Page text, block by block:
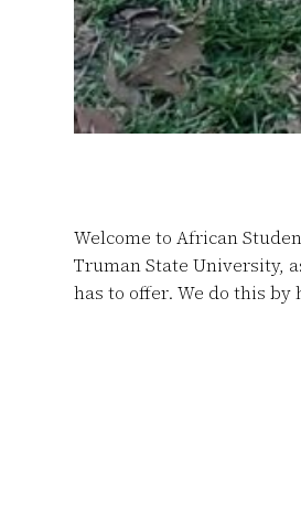
Welcome to African
Truman State University,
has to offer.We do this by